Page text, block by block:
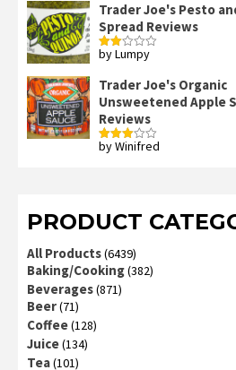
Trader Joe's Pesto
Spread Reviews
Rated
of 5
by Lumpy
Trader Joe's Organic
Unsweetened Apple
Reviews
Rated
by Winifred
PRODUCT
All Products(6439)
Baking/Cooking(382)
Beverages(871)
Beer(71)
Coffee(128)
Juice(134)
Tea(101)